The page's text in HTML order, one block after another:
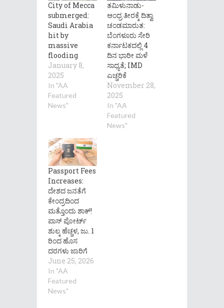
City of Mecca
submerged:
Saudi Arabia
hit by
massive
flooding
January 8,
2025
In "AA
Featured
News"
ತಮಿಳುನಾಡು-
ಆಂಧ್ರ ತೀರಕ್ಕೆ ದಿತ್ವಾ
ಚಂಡಮಾರುತ:
ಬೆಂಗಳೂರು ಸೇರಿ
ಕರ್ನಾಟಕದಲ್ಲಿ 4
ದಿನ ಭಾರೀ ಮಳೆ
ಸಾಧ್ಯತೆ; IMD
ಎಚ್ಚರಿಕೆ
November 28,
2025
In "AA
Featured
News"
Passport Fees
Increases:
ದೇಶದ ಜನತೆಗೆ
ಕೇಂದ್ರದಿಂದ
ಮತ್ತೊಂದು ಶಾಕ್!
ಪಾಸ್ ಪೋರ್ಟ್
ಶುಲ್ಕ ಹೆಚ್ಚಳ, ಜು. 1
ರಿಂದ ಹೊಸ
ದರಗಳು ಜಾರಿಗೆ
June 25, 2026
In "AA
Featured
News"